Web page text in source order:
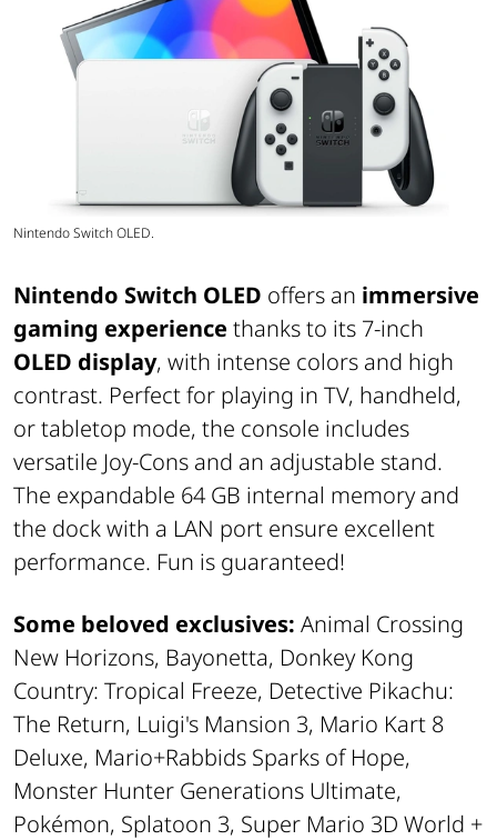
Nintendo Switch OLED.
Nintendo Switch OLED offers an immersive
gaming experience thanks to its 7-inch
OLED display, with intense colors and high
contrast. Perfect for playing in TV, handheld,
or tabletop mode, the console includes
versatile Joy-Cons and an adjustable stand.
The expandable 64 GB internal memory and
the dock with a LAN port ensure excellent
performance. Fun is guaranteed!
Some beloved exclusives: Animal Crossing
New Horizons, Bayonetta, Donkey Kong
Country: Tropical Freeze, Detective Pikachu:
The Return, Luigi's Mansion 3, Mario Kart 8
Deluxe, Mario+Rabbids Sparks of Hope,
Monster Hunter Generations Ultimate,
Pokémon, Splatoon 3, Super Mario 3D World +